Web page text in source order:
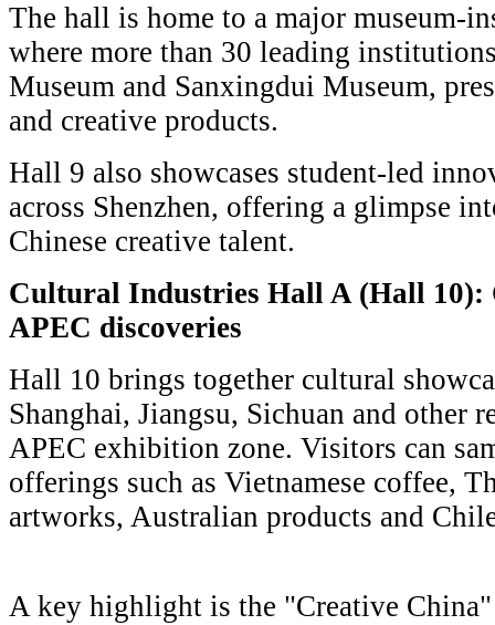
The hall is home to a major museum-
where more than 30 leading
Museum and Sanxingdui Museum,
and creative products.
Hall 9 also showcases student-led
across Shenzhen, offering a glimpse
Chinese creative talent.
Cultural Industries Hall A (Hall
APEC discoveries
Hall 10 brings together cultural
Shanghai, Jiangsu, Sichuan and other
APEC exhibition zone. Visitors can
offerings such as Vietnamese coffee,
artworks, Australian products and
A key highlight is the "Creative